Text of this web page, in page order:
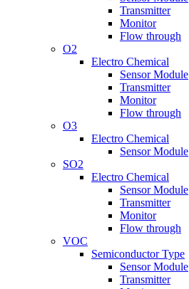
Transmitter
Monitor
Flow through
O2
Electro Chemical
Sensor Module
Transmitter
Monitor
Flow through
O3
Electro Chemical
Sensor Module
SO2
Electro Chemical
Sensor Module
Transmitter
Monitor
Flow through
VOC
Semiconductor Type
Sensor Module
Transmitter